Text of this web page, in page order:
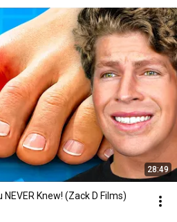
28:49
Knew! (Zack D Films)